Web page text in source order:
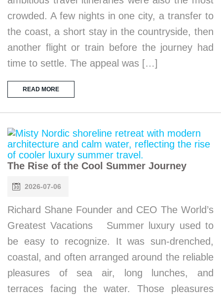
crowded. A few nights in one city, a transfer to
the coast, a short stay in the countryside, then
another flight or train before the journey had
time to settle. The appeal was […]
READ MORE
The Rise of the Cool Summer Journey
2026-07-06
Richard Shane Founder and CEO The World’s
Greatest Vacations Summer luxury used to
be easy to recognize. It was sun-drenched,
coastal, and often arranged around the reliable
pleasures of sea air, long lunches, and
terraces facing the water. Those pleasures